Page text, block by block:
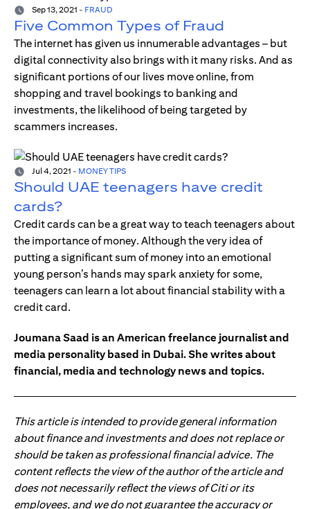
Sep 13, 2021 - FRAUD
Five Common Types of Fraud
The internet has given us innumerable advantages – but
digital connectivity also brings with it many risks. And as
significant portions of our lives move online, from
shopping and travel bookings to banking and
investments, the likelihood of being targeted by
scammers increases.
Jul 4, 2021 - MONEY TIPS
Should UAE teenagers have credit
cards?
Credit cards can be a great way to teach teenagers about
the importance of money. Although the very idea of
putting a significant sum of money into an emotional
young person’s hands may spark anxiety for some,
teenagers can learn a lot about financial stability with a
credit card.
Joumana Saad is an American freelance journalist and
media personality based in Dubai. She writes about
financial, media and technology news and topics.
This article is intended to provide general information
about finance and investments and does not replace or
should be taken as professional financial advice. The
content reflects the view of the author of the article and
does not necessarily reflect the views of Citi or its
employees, and we do not guarantee the accuracy or